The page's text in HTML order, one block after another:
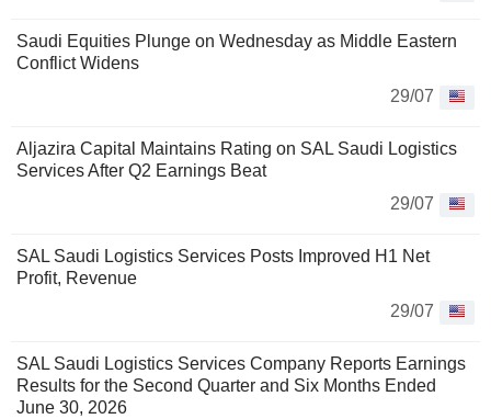
Saudi Equities Plunge on Wednesday as Middle Eastern
Conflict Widens
29/07
Aljazira Capital Maintains Rating on SAL Saudi Logistics
Services After Q2 Earnings Beat
29/07
SAL Saudi Logistics Services Posts Improved H1 Net
Profit, Revenue
29/07
SAL Saudi Logistics Services Company Reports Earnings
Results for the Second Quarter and Six Months Ended
June 30, 2026